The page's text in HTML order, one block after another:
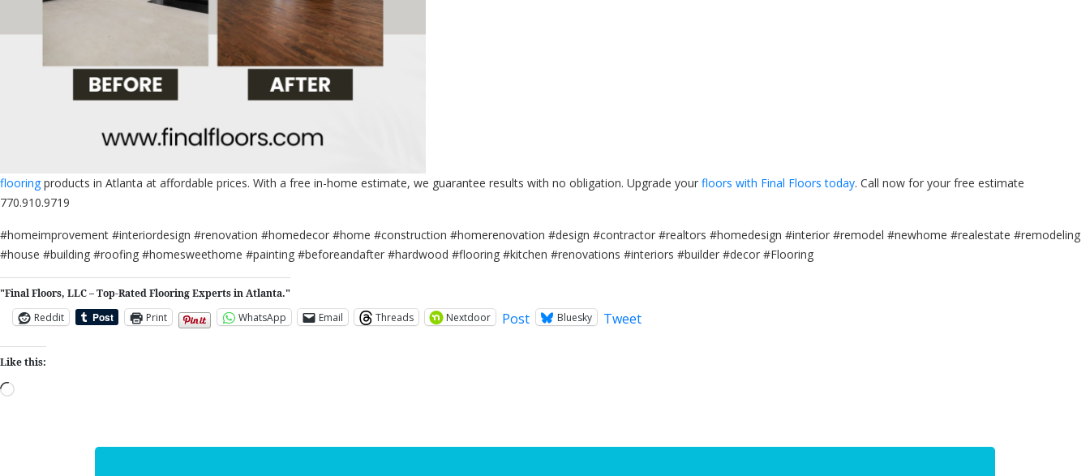
flooringproducts in Atlanta at affordable prices. With a free in-home estimate, we guarantee results with no obligation. Upgrade your floors with Final Floors today. Call now for your free estimate
770.910.9719
#homeimprovement #interiordesign #renovation #homedecor #home #construction #homerenovation #design #contractor #realtors #homedesign #interior #remodel #newhome #realestate #remodeling
#house #building #roofing #homesweethome #painting #beforeandafter #hardwood #flooring #kitchen #renovations #interiors #builder #decor #Flooring
"Final Floors, LLC – Top-Rated Flooring Experts in Atlanta."
Reddit
Print WhatsApp Email Threads Nextdoor Post Bluesky Tweet
Like this:
Loading…